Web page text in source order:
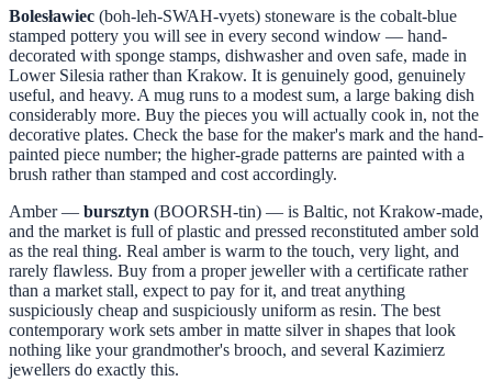
Bolesławiec (boh-leh-SWAH-vyets) stoneware is the cobalt-blue
stamped pottery you will see in every second window — hand-
decorated with sponge stamps, dishwasher and oven safe, made in
Lower Silesia rather than Krakow. It is genuinely good, genuinely
useful, and heavy. A mug runs to a modest sum, a large baking dish
considerably more. Buy the pieces you will actually cook in, not the
decorative plates. Check the base for the maker's mark and the hand-
painted piece number; the higher-grade patterns are painted with a
brush rather than stamped and cost accordingly.
Amber — bursztyn (BOORSH-tin) — is Baltic, not Krakow-made,
and the market is full of plastic and pressed reconstituted amber sold
as the real thing. Real amber is warm to the touch, very light, and
rarely flawless. Buy from a proper jeweller with a certificate rather
than a market stall, expect to pay for it, and treat anything
suspiciously cheap and suspiciously uniform as resin. The best
contemporary work sets amber in matte silver in shapes that look
nothing like your grandmother's brooch, and several Kazimierz
jewellers do exactly this.